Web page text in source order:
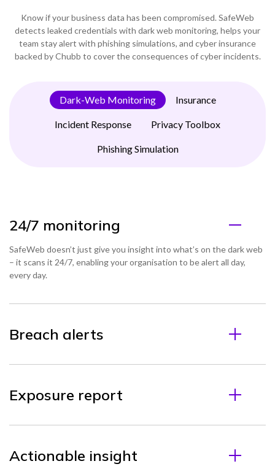
Know if your business data has been compromised. SafeWeb
detects leaked credentials with dark web monitoring, helps your
team stay alert with phishing simulations, and cyber insurance
backed by Chubb to cover the consequences of cyber incidents.
Dark-Web Monitoring Insurance
Incident Response Privacy Toolbox
Phishing Simulation
24/7 monitoring
SafeWeb doesn’t just give you insight into what’s on the dark web
– it scans it 24/7, enabling your organisation to be alert all day,
every day.
Breach alerts
Exposure report
Actionable insight